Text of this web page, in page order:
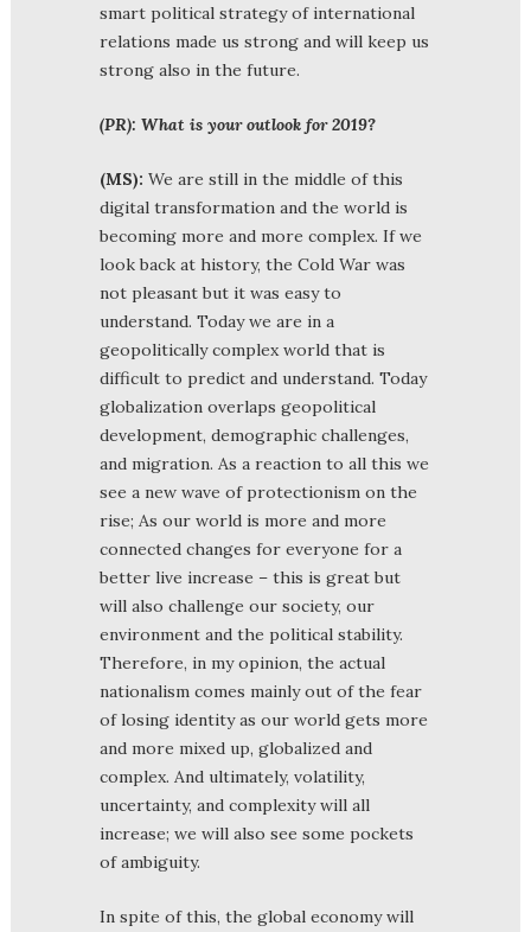
smart political strategy of international
relations made us strong and will keep us
strong also in the future.
(PR): What is your outlook for 2019?
(MS): We are still in the middle of this
digital transformation and the world is
becoming more and more complex. If we
look back at history, the Cold War was
not pleasant but it was easy to
understand. Today we are in a
geopolitically complex world that is
difficult to predict and understand. Today
globalization overlaps geopolitical
development, demographic challenges,
and migration. As a reaction to all this we
see a new wave of protectionism on the
rise; As our world is more and more
connected changes for everyone for a
better live increase – this is great but
will also challenge our society, our
environment and the political stability.
Therefore, in my opinion, the actual
nationalism comes mainly out of the fear
of losing identity as our world gets more
and more mixed up, globalized and
complex. And ultimately, volatility,
uncertainty, and complexity will all
increase; we will also see some pockets
of ambiguity.
In spite of this, the global economy will